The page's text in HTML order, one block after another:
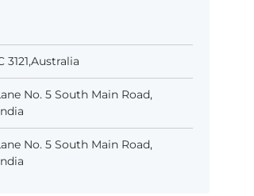
No. 5 South Main Road,
No. 5 South Main Road,